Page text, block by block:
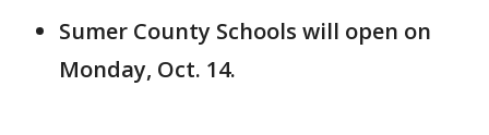
Sumer County Schools will open on
Monday, Oct. 14.